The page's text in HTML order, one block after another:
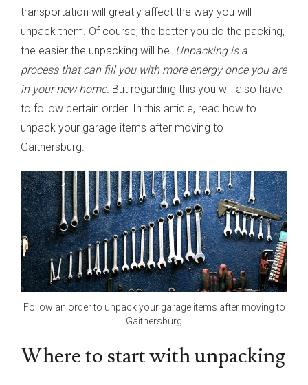
transportation will greatly affect the way you will
unpack them. Of course, the better you do the packing,
the easier the unpacking will be. Unpacking is a
process that can fill you with more energy once you are
in your new home. But regarding this you will also have
to follow certain order. In this article, read how to
unpack your garage items after moving to
Gaithersburg.
Follow an order to unpack your garage items after moving to
Gaithersburg
Where to start with unpacking